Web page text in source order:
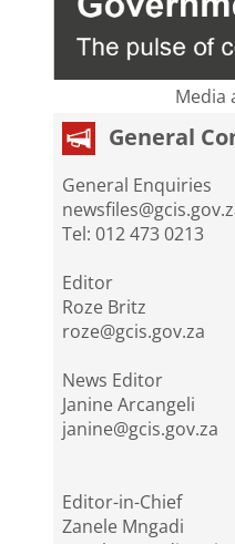
Media
General
General Enquiries
Tel: 012 473 0213
Editor
Roze Britz
roze@gcis.gov.za
News Editor
Janine Arcangeli
janine@gcis.gov.za
Editor-in-Chief
Zanele Mngadi